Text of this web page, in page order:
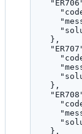
},
},
},